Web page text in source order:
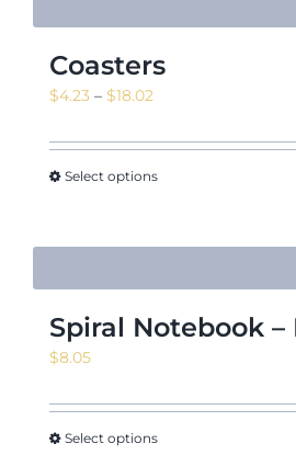
Coasters
$4.23 – $18.02
$4.23
through
Select options
Spiral Notebook –
$8.05
Select options